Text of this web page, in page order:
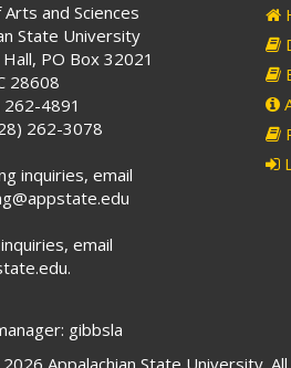
and Sciences
State University
PO Box 32021
28608
262-4891
262-3078
inquiries, email
email
gibbsla
Appalachian State University.